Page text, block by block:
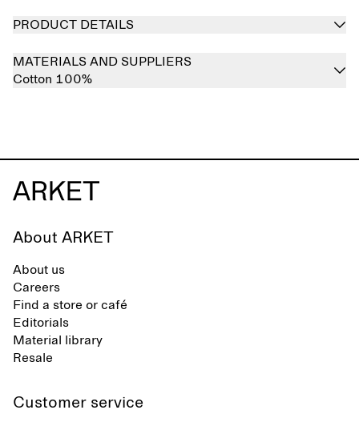
PRODUCT DETAILS
MATERIALS AND SUPPLIERS
Cotton 100%
About ARKET
About us
Careers
Find a store or café
Editorials
Material library
Resale
Customer service